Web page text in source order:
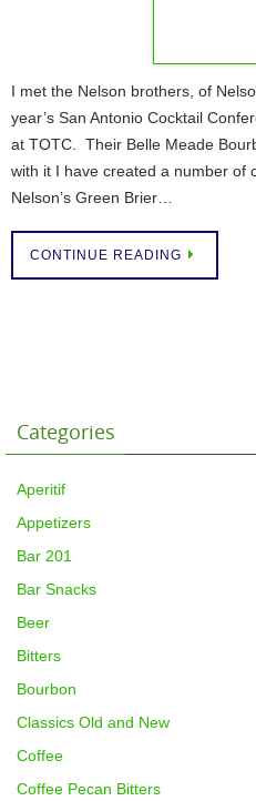
I met the Nelson brothers, of
year’s San Antonio Cocktail
at TOTC. Their Belle Meade
with it I have created a number of
Nelson’s Green Brier…
CONTINUE READING
Categories
Aperitif
Appetizers
Bar 201
Bar Snacks
Beer
Bitters
Bourbon
Classics Old and New
Coffee
Coffee Pecan Bitters